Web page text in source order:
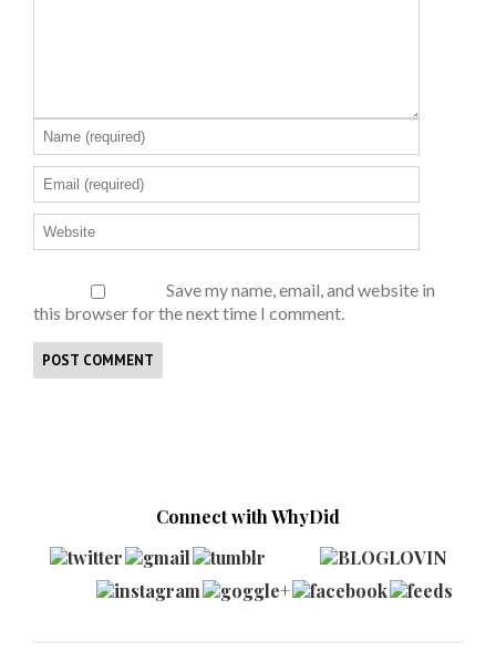
Save my name, email, and website in
this browser for the next time I comment.
Connect with WhyDid